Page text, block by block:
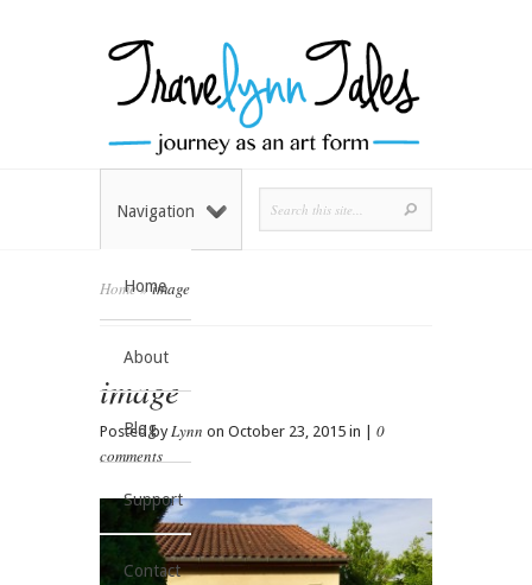
Home
About
Blog
Support
Contact
Navigation
Home»image
image
Posted byLynn on October 23, 2015 in | 0
comments